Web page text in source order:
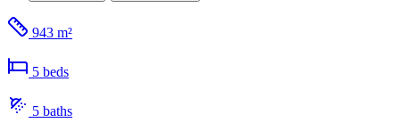
943 m²
5 beds
5 baths